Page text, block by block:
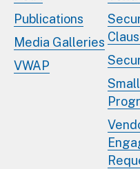
Publications
Media Galleries
VWAP